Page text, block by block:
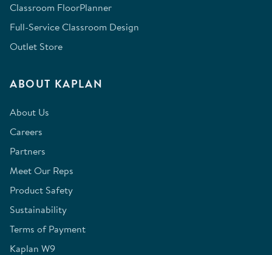
Classroom FloorPlanner
Full-Service Classroom Design
Outlet Store
ABOUT KAPLAN
About Us
Careers
Partners
Meet Our Reps
Product Safety
Sustainability
Terms of Payment
Kaplan W9